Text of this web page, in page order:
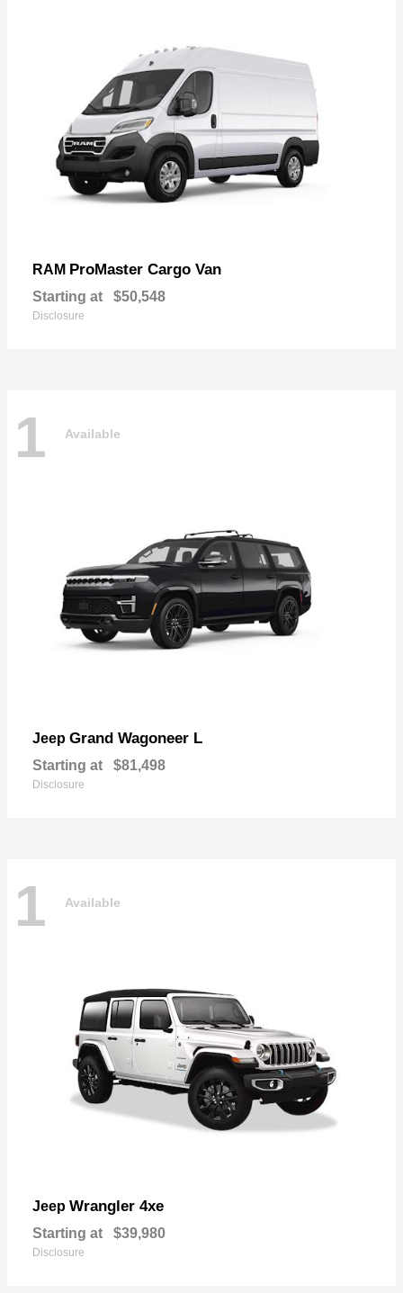
RAM ProMaster Cargo Van
Starting at $50,548
Disclosure
1 Available
Jeep Grand Wagoneer L
Starting at $81,498
Disclosure
1 Available
Jeep Wrangler 4xe
Starting at $39,980
Disclosure